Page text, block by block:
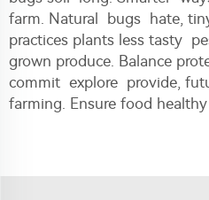
farm. Natural bugs hate,
practices plants less tasty
grown produce. Balance
commit explore provide,
farming. Ensure food